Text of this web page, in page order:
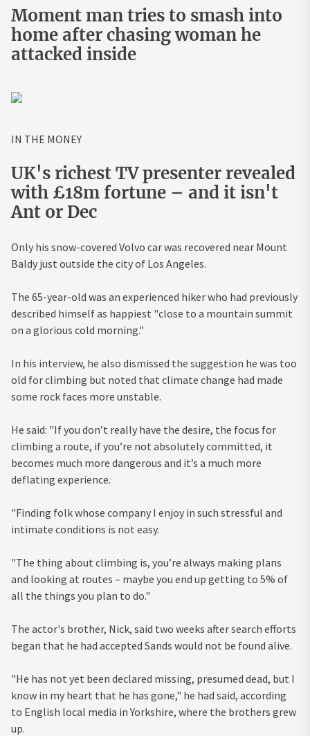
Moment man tries to smash into
home after chasing woman he
attacked inside
IN THE MONEY
UK's richest TV presenter revealed
with £18m fortune – and it isn't
Ant or Dec
Only his snow-covered Volvo car was recovered near Mount
Baldy just outside the city of Los Angeles.
The 65-year-old was an experienced hiker who had previously
described himself as happiest "close to a mountain summit
on a glorious cold morning."
In his interview, he also dismissed the suggestion he was too
old for climbing but noted that climate change had made
some rock faces more unstable.
He said: "If you don’t really have the desire, the focus for
climbing a route, if you’re not absolutely committed, it
becomes much more dangerous and it’s a much more
deflating experience.
"Finding folk whose company I enjoy in such stressful and
intimate conditions is not easy.
"The thing about climbing is, you’re always making plans
and looking at routes – maybe you end up getting to 5% of
all the things you plan to do."
The actor's brother, Nick, said two weeks after search efforts
began that he had accepted Sands would not be found alive.
"He has not yet been declared missing, presumed dead, but I
know in my heart that he has gone," he had said, according
to English local media in Yorkshire, where the brothers grew
up.